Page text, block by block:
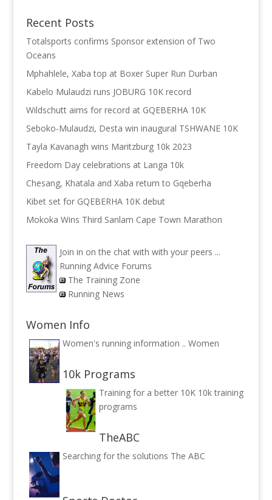
Recent Posts
Totalsports confirms Sponsor extension of Two
Oceans
Mphahlele, Xaba top at Boxer Super Run Durban
Kabelo Mulaudzi runs JOBURG 10K record
Wildschutt aims for record at GQEBERHA 10K
Seboko-Mulaudzi, Desta win inaugural TSHWANE 10K
Tayla Kavanagh wins Maritzburg 10k 2023
Freedom Day celebrations at Langa 10k
Chesang, Khatala and Xaba return to Gqeberha
Kibet set for GQEBERHA 10K debut
Mokoka Wins Third Sanlam Cape Town Marathon
Join in on the chat with with your peers ...
Running Advice Forums
The Training Zone
Running News
Women Info
Women's running information .. Women
10k Programs
Training for a better 10K 10k training
programs
TheABC
Searching for the solutions The ABC